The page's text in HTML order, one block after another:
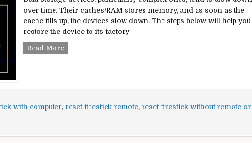
over time. Their caches/RAM stores memory, and as soon as the
cache fills up, the devices slow down. The steps below will help you
restore the device to its factory
Read MoreHow
Without
or
with computer, reset firestick remote, reset firestick without remote or